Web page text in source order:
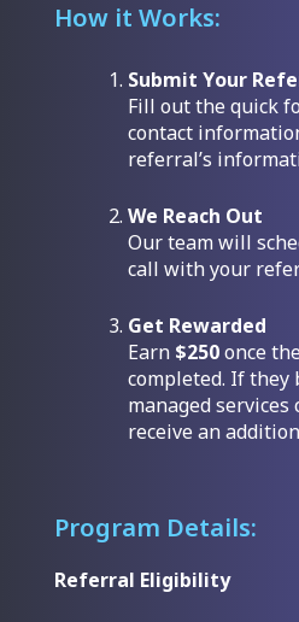
How it Works:
Submit Your
Fill out the quick
contact
referral’s
We Reach Out
Our team will
call with your
Get Rewarded
Earn $250once
completed. If they
managed services
receive an
Program Details:
Referral Eligibility